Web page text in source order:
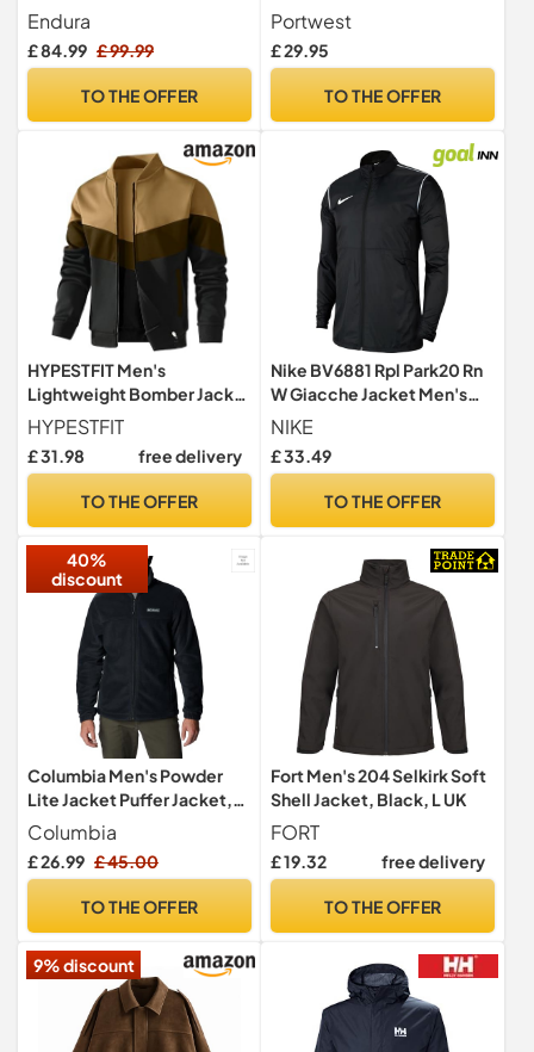
| MTB Jacket | Zip Pockets |
Breathable | Ventilated |
Durable Jacket
Endura
£ 84.99 £ 99.99
TO THE OFFER
Jacket Multi Pocket
Waterproof
Portwest
£ 29.95
TO THE OFFER
HYPESTFIT Men's
Lightweight Bomber Jacket
Color Block Varsity Coat
Casual Jacket
HYPESTFIT
£ 31.98 free delivery
TO THE OFFER
Nike BV6881 Rpl Park20 Rn
W Giacche Jacket Men's
BLACK/WHITE L
NIKE
£ 33.49
TO THE OFFER
40%
discount
Columbia Men's Powder
Lite Jacket Puffer Jacket,
Dark Stone x Shark, Size M
Columbia
£ 26.99 £ 45.00
TO THE OFFER
Fort Men's 204 Selkirk Soft
Shell Jacket, Black, L UK
FORT
£ 19.32 free delivery
TO THE OFFER
9% discount